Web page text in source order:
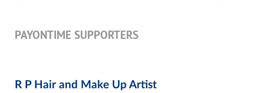
PAYONTIME SUPPORTERS
R P Hair and Make Up Artist